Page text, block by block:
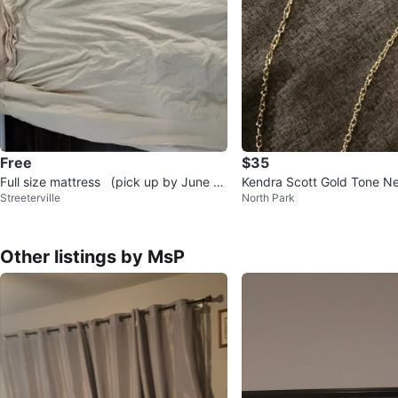
Free
Full size mattress （pick up by June 7t
h)
Streeterville
$35
Kendra Scott Gold Tone
North Park
Other listings by MsP